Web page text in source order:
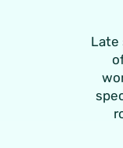
Late